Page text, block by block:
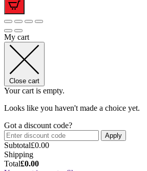
My cart
Close cart
Your cart is empty.
Looks like you haven't made a choice yet.
Got a discount code?
Apply
Subtotal£0.00
Shipping
Total£0.00